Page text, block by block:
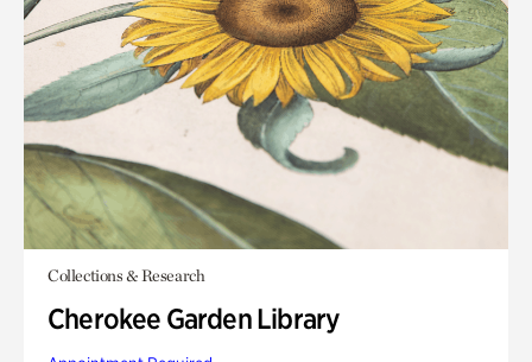
Collections & Research
Cherokee Garden Library